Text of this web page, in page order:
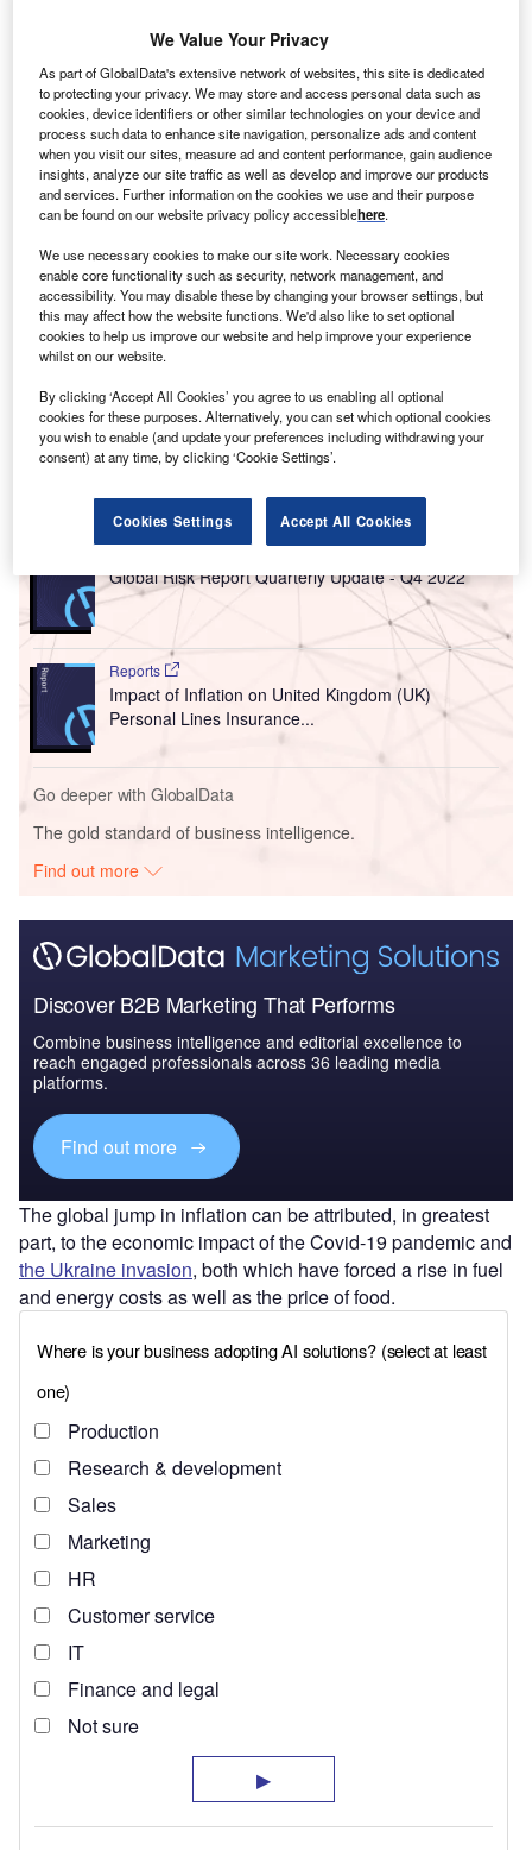
High inflation has an impact on individuals and companies. (Photo by Denys
Kurbatov/Shutterstock)
nflation in the UKand many other parts of the world is
rising at its fastest pace in decades. The Consumer
Price Index shows that the cost of living has risen for ten
This is estimated to be the highest level since 1982.
But what is inflation? The rate of inflation is used to
measure the current cost of living based on numerous
metrics such as the price of goods and services, like fuel or
British pound, for example, depreciates. In other words,
most things become more expensive.
Go deeper with GlobalData
Global Risk Report Quarterly Update - Q4 2022
Reports
Impact of Inflation on United Kingdom (UK)
Personal Lines Insurance...
Go deeper with GlobalData
The gold standard of business intelligence.
Find out more
Discover B2B Marketing That Performs
Combine business intelligence and editorial excellence to
reach engaged professionals across 36 leading media
platforms.
Find out more
The global jump in inflation can be attributed, in greatest
part, to the economic impact of the Covid-19 pandemic and
the Ukraine invasion, both which have forced a rise in fuel
and energy costs as well as the price of food.
We Value Your Privacy
As part of GlobalData's extensive network of websites, this site is dedicated
to protecting your privacy. We may store and access personal data such as
cookies, device identifiers or other similar technologies on your device and
process such data to enhance site navigation, personalize ads and content
when you visit our sites, measure ad and content performance, gain audience
insights, analyze our site traffic as well as develop and improve our products
and services. Further information on the cookies we use and their purpose
can be found on our website privacy policy accessiblehere.
We use necessary cookies to make our site work. Necessary cookies
enable core functionality such as security, network management, and
accessibility. You may disable these by changing your browser settings, but
this may affect how the website functions. We'd also like to set optional
cookies to help us improve our website and help improve your experience
whilst on our website.
By clicking ‘Accept All Cookies’ you agree to us enabling all optional
cookies for these purposes. Alternatively, you can set which optional cookies
you wish to enable (and update your preferences including withdrawing your
consent) at any time, by clicking ‘Cookie Settings’.
Cookies Settings Accept All Cookies